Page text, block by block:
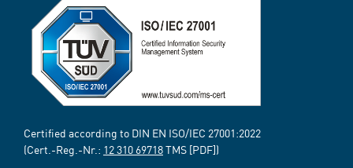
Certified according to DIN EN ISO/IEC 27001:2022
(Cert.-Reg.-Nr.: 12 310 69718TMS [PDF])